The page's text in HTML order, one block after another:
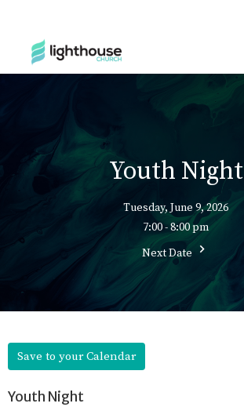
Youth Night
Tuesday, June 9, 2026
7:00 - 8:00 pm
Next Date
Save to your Calendar
Youth Night